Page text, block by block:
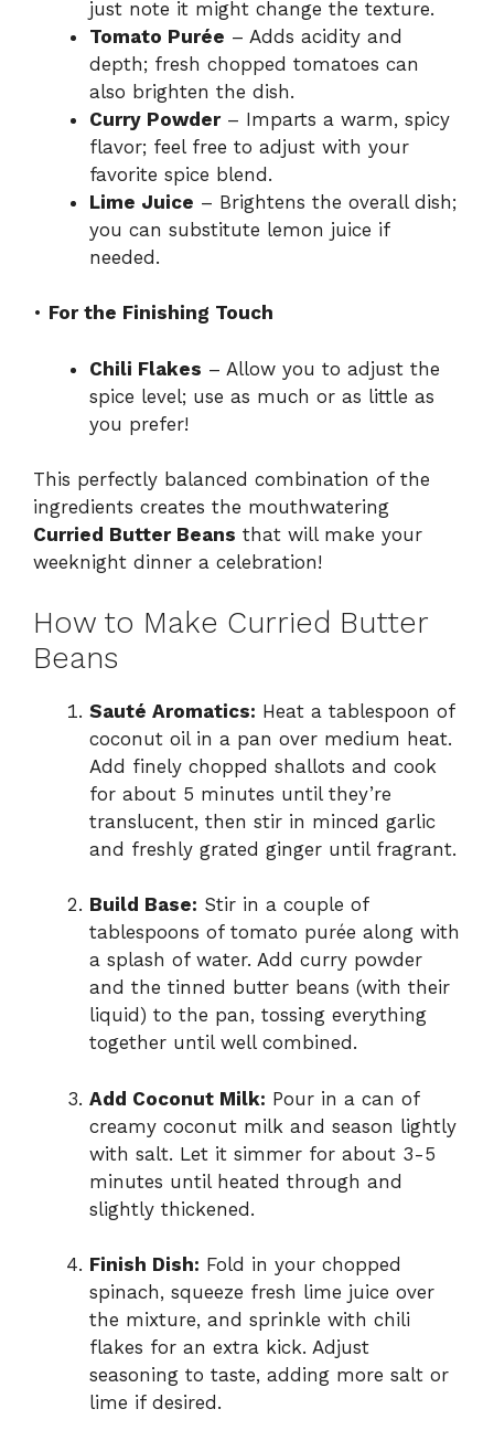
just note it might change the texture.
Tomato Purée – Adds acidity and
depth; fresh chopped tomatoes can
also brighten the dish.
Curry Powder– Imparts a warm, spicy
flavor; feel free to adjust with your
favorite spice blend.
Lime Juice – Brightens the overall dish;
you can substitute lemon juice if
needed.
• For the Finishing Touch
Chili Flakes – Allow you to adjust the
spice level; use as much or as little as
you prefer!
This perfectly balanced combination of the
ingredients creates the mouthwatering
Curried Butter Beans that will make your
weeknight dinner a celebration!
How to Make Curried Butter
Beans
Sauté Aromatics: Heat a tablespoon of
coconut oil in a pan over medium heat.
Add finely chopped shallots and cook
for about 5 minutes until they’re
translucent, then stir in minced garlic
and freshly grated ginger until fragrant.
Build Base: Stir in a couple of
tablespoons of tomato purée along with
a splash of water. Add curry powder
and the tinned butter beans (with their
liquid) to the pan, tossing everything
together until well combined.
Add Coconut Milk: Pour in a can of
creamy coconut milk and season lightly
with salt. Let it simmer for about 3-5
minutes until heated through and
slightly thickened.
Finish Dish: Fold in your chopped
spinach, squeeze fresh lime juice over
the mixture, and sprinkle with chili
flakes for an extra kick. Adjust
seasoning to taste, adding more salt or
lime if desired.